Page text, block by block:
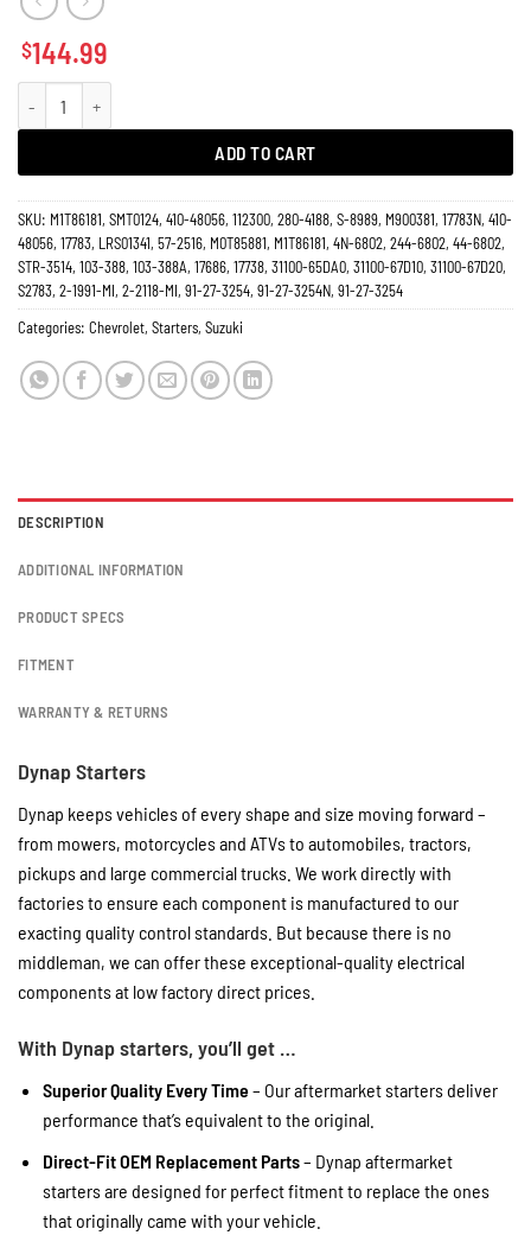
$144.99
ADD TO CART
SKU: M1T86181, SMT0124, 410-48056, 112300, 280-4188, S-8989, M900381, 17783N, 410-
48056, 17783, LRS01341, 57-2516, M0T85881, M1T86181, 4N-6802, 244-6802, 44-6802,
STR-3514, 103-388, 103-388A, 17686, 17738, 31100-65DA0, 31100-67D10, 31100-67D20,
S2783, 2-1991-MI, 2-2118-MI, 91-27-3254, 91-27-3254N, 91-27-3254
Categories: Chevrolet, Starters, Suzuki
DESCRIPTION
ADDITIONAL INFORMATION
PRODUCT SPECS
FITMENT
WARRANTY & RETURNS
Dynap Starters
Dynap keeps vehicles of every shape and size moving forward –
from mowers, motorcycles and ATVs to automobiles, tractors,
pickups and large commercial trucks. We work directly with
factories to ensure each component is manufactured to our
exacting quality control standards. But because there is no
middleman, we can offer these exceptional-quality electrical
components at low factory direct prices.
With Dynap starters, you’ll get …
Superior Quality Every Time– Our aftermarket starters deliver
performance that’s equivalent to the original.
Direct-Fit OEM Replacement Parts– Dynap aftermarket
starters are designed for perfect fitment to replace the ones
that originally came with your vehicle.